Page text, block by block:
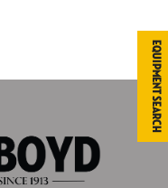
Equipment Search